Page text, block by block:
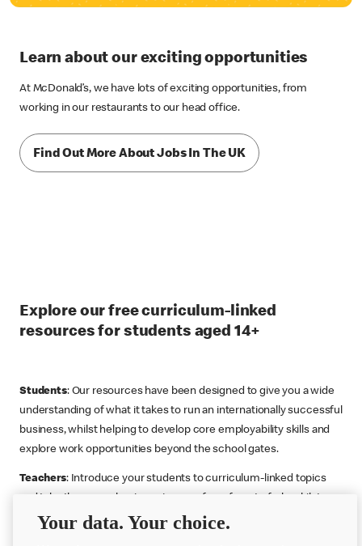
Learn about our exciting opportunities
At McDonald’s, we have lots of exciting opportunities, from
working in our restaurants to our head office.
Find Out More About Jobs In The UK
Explore our free curriculum-linked
resources for students aged 14+
Students: Our resources have been designed to give you a wide
understanding of what it takes to run an internationally successful
business, whilst helping to develop core employability skills and
explore work opportunities beyond the school gates.
Teachers: Introduce your students to curriculum-linked topics
supporting the Gatsby Benchmarks. You can choose whether to
Your data. Your choice.